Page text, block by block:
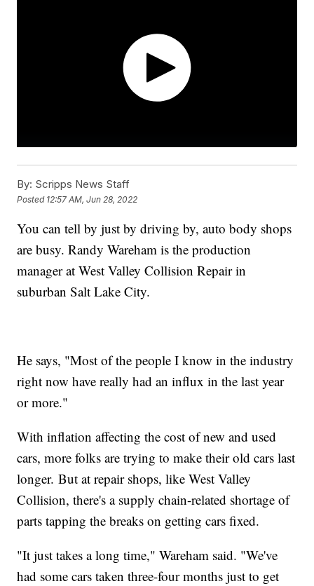
By: Scripps News Staff
Posted 12:57 AM, Jun 28, 2022
You can tell by just by driving by, auto body shops
are busy. Randy Wareham is the production
manager at West Valley Collision Repair in
suburban Salt Lake City.
He says, "Most of the people I know in the industry
right now have really had an influx in the last year
or more."
With inflation affecting the cost of new and used
cars, more folks are trying to make their old cars last
longer. But at repair shops, like West Valley
Collision, there's a supply chain-related shortage of
parts tapping the breaks on getting cars fixed.
"It just takes a long time," Wareham said. "We've
had some cars taken three-four months just to get